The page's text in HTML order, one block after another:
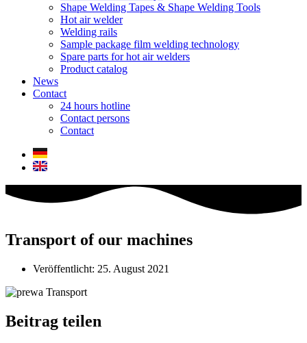
Shape Welding Tapes & Shape Welding Tools
Hot air welder
Welding rails
Sample package film welding technology
Spare parts for hot air welders
Product catalog
News
Contact
24 hours hotline
Contact persons
Contact
Transport of our machines
Veröffentlicht: 25. August 2021
Beitrag teilen